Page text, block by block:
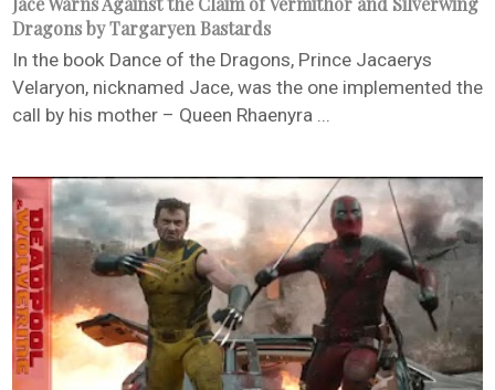
Dragons by Targaryen Bastards
In the book Dance of the Dragons, Prince Jacaerys
Velaryon, nicknamed Jace, was the one implemented the
call by his mother – Queen Rhaenyra ...